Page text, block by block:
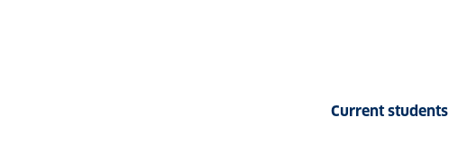
Current students